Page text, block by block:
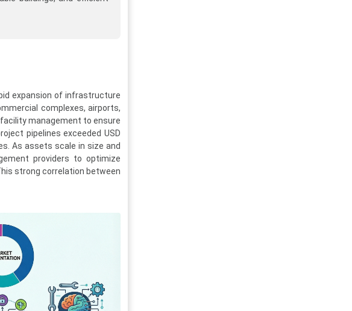
expansion of infrastructure
complexes, airports,
management to ensure
pipelines exceeded USD
As assets scale in size and
providers to optimize
strong correlation between